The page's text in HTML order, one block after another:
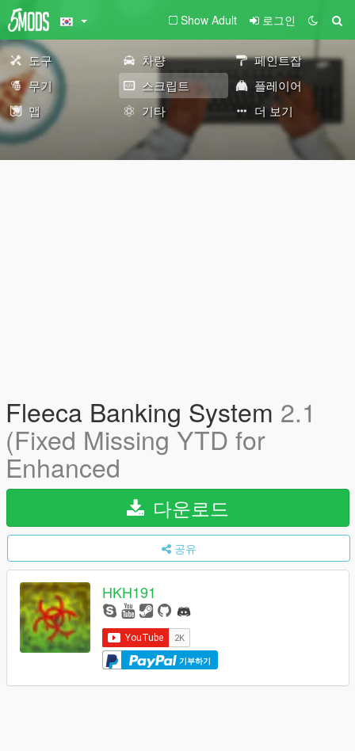
Show Adult 로그인
도구 차량
페인트잡
무기
스크립트
플레이어
맵
기타 더 보기
Fleeca Banking System 2.1
(Fixed Missing YTD for
Enhanced
다운로드
공유
HKH191
기부하기